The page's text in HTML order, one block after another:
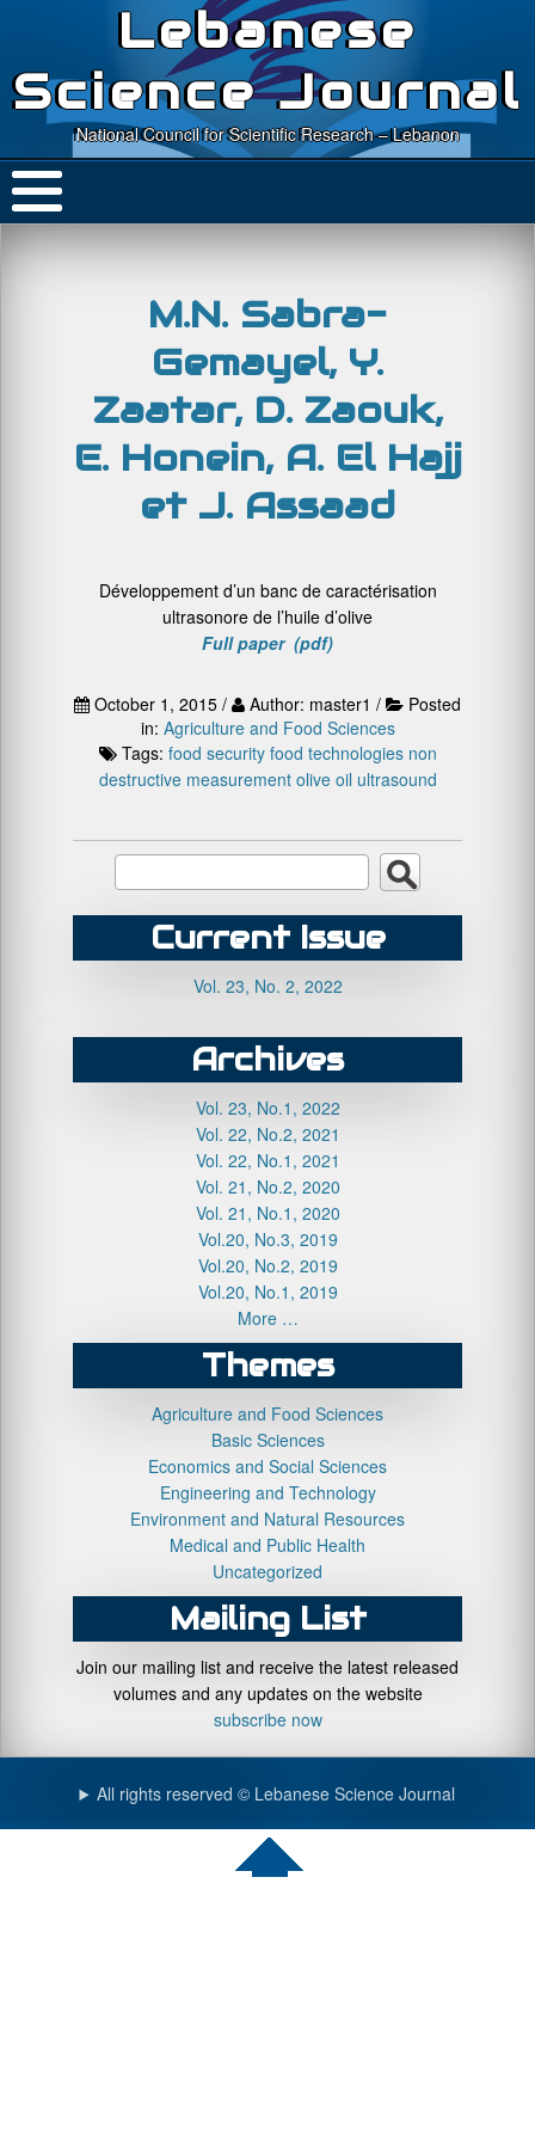
Lebanese
Science Journal
National Council for Scientific Research – Lebanon
M.N. Sabra-
Gemayel, Y.
Zaatar, D. Zaouk,
E. Honein, A. El Hajj
et J. Assaad
Développement d’un banc de caractérisation
ultrasonore de l’huile d’olive
Full paper (pdf)
October 1, 2015 / Author: master1 /
Posted
in: Agriculture and Food Sciences
Tags: food security food technologies non
destructive measurement olive oil ultrasound
Current Issue
Vol. 23, No. 2, 2022
Archives
Vol. 23, No.1, 2022
Vol. 22, No.2, 2021
Vol. 22, No.1, 2021
Vol. 21, No.2, 2020
Vol. 21, No.1, 2020
Vol.20, No.3, 2019
Vol.20, No.2, 2019
Vol.20, No.1, 2019
More …
Themes
Agriculture and Food Sciences
Basic Sciences
Economics and Social Sciences
Engineering and Technology
Environment and Natural Resources
Medical and Public Health
Uncategorized
Mailing List
Join our mailing list and receive the latest released
volumes and any updates on the website
subscribe now
All rights reserved © Lebanese Science Journal